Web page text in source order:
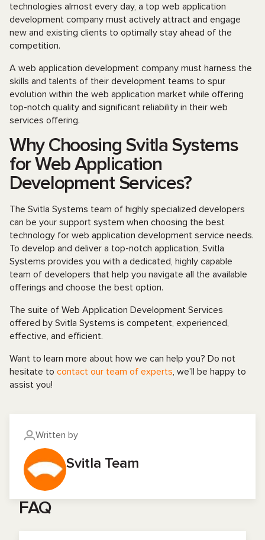
technologies almost every day, a top web application
development company must actively attract and engage
new and existing clients to optimally stay ahead of the
competition.
A web application development company must harness the
skills and talents of their development teams to spur
evolution within the web application market while offering
top-notch quality and significant reliability in their web
services offering.
Why Choosing Svitla Systems
for Web Application
Development Services?
The Svitla Systems team of highly specialized developers
can be your support system when choosing the best
technology for web application development service needs.
To develop and deliver a top-notch application, Svitla
Systems provides you with a dedicated, highly capable
team of developers that help you navigate all the available
offerings and choose the best option.
The suite of Web Application Development Services
offered by Svitla Systems is competent, experienced,
effective, and efficient.
Want to learn more about how we can help you? Do not
hesitate to contact our team of experts, we’ll be happy to
assist you!
Written by
Svitla Team
FAQ